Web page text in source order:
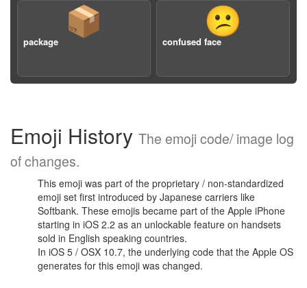
📦
package
😕
confused face
Emoji History The emoji code/ image log
of changes.
This emoji was part of the proprietary / non-standardized
emoji set first introduced by Japanese carriers like
Softbank. These emojis became part of the Apple iPhone
starting in iOS 2.2 as an unlockable feature on handsets
sold in English speaking countries.
In iOS 5 / OSX 10.7, the underlying code that the Apple OS
generates for this emoji was changed.